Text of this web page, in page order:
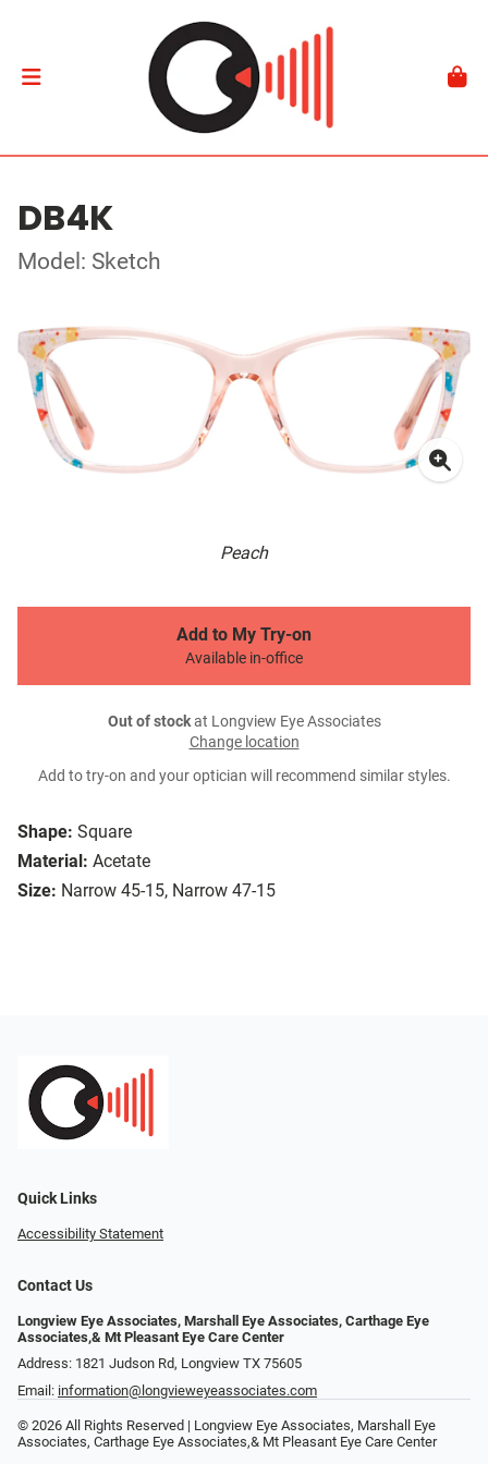
DB4K
Model: Sketch
Peach
Shape: Square
Material: Acetate
Size: Narrow 45-15, Narrow 47-15
Add to My Try-on
Available in-office
Out of stockat Longview Eye Associates
Change location
Add to try-on and your optician will recommend similar styles.
Quick Links
Accessibility Statement
Contact Us
Longview Eye Associates, Marshall Eye Associates, Carthage Eye
Associates,& Mt Pleasant Eye Care Center
Address: 1821 Judson Rd, Longview TX 75605
Email: information@longvieweyeassociates.com
© 2026 All Rights Reserved | Longview Eye Associates, Marshall Eye
Associates, Carthage Eye Associates,& Mt Pleasant Eye Care Center